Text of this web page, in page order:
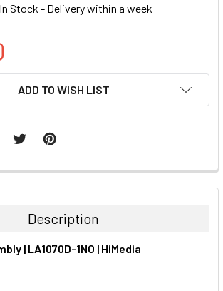
In Stock - Delivery within a week
ADD TO WISH LIST
Description
| LA1070D-1NO | HiMedia